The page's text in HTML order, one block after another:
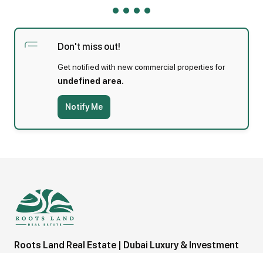
residential area mainly comprising of low rise
Beach Park, and the Jumeirah Archeological Site.
Agent: Leila Lamloumi on
Don't miss out!
Get notified with new commercial properties for
undefined area.
Notify Me
Roots Land Real Estate | Dubai Luxury & Investment